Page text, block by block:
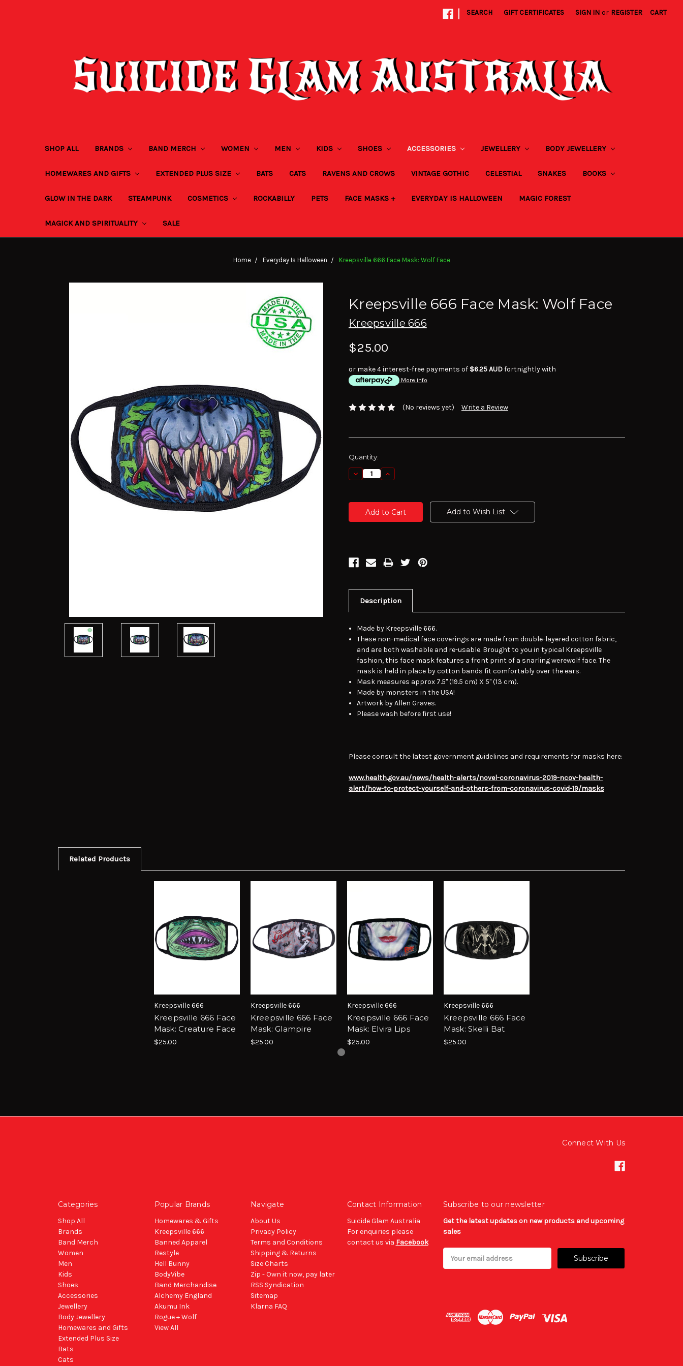
| SEARCH GIFT CERTIFICATES SIGN IN or REGISTER CART
SHOP ALL BRANDS BAND MERCH WOMEN MEN KIDS SHOES ACCESSORIES JEWELLERY BODY JEWELLERY
HOMEWARES AND GIFTS EXTENDED PLUS SIZE BATS CATS RAVENS AND CROWS VINTAGE GOTHIC CELESTIAL SNAKES BOOKS
GLOW IN THE DARK STEAMPUNK COSMETICS ROCKABILLY PETS FACE MASKS + EVERYDAY IS HALLOWEEN MAGIC FOREST
MAGICK AND SPIRITUALITY SALE
Home Everyday Is Halloween Kreepsville 666 Face Mask: Wolf Face
Kreepsville 666 Face Mask: Wolf Face
Kreepsville 666
$25.00
or make 4 interest-free payments of $6.25 AUDfortnightly with
More info
(No reviews yet) Write a Review
Current
Stock:
Quantity:
Decrease
Quantity:
Increase
Quantity:
Add to Wish List
Description
Made by Kreepsville 666.
These non-medical face coverings are made from double-layered cotton fabric,
and are both washable and re-usable. Brought to you in typical Kreepsville
fashion, this face mask features a front print of a snarling werewolf face. The
mask is held in place by cotton bands fit comfortably over the ears.
Mask measures approx 7.5" (19.5 cm) X 5" (13 cm).
Made by monsters in the USA!
Artwork by Allen Graves.
Please wash before first use!
Please consult the latest government guidelines and requirements for masks here:
www.health.gov.au/news/health-alerts/novel-coronavirus-2019-ncov-health-
alert/how-to-protect-yourself-and-others-from-coronavirus-covid-19/masks
Related Products
Kreepsville 666
Kreepsville 666 Face
Mask: Creature Face
$25.00
Kreepsville 666
Kreepsville 666 Face
Mask: Glampire
$25.00
Kreepsville 666
Kreepsville 666 Face
Mask: Elvira Lips
$25.00
Kreepsville 666
Kreepsville 666 Face
Mask: Skelli Bat
$25.00
Connect With Us
Categories
Shop All
Brands
Band Merch
Women
Men
Kids
Shoes
Accessories
Jewellery
Body Jewellery
Homewares and Gifts
Extended Plus Size
Bats
Cats
Popular Brands
Homewares & Gifts
Kreepsville 666
Banned Apparel
Restyle
Hell Bunny
BodyVibe
Band Merchandise
Alchemy England
Akumu Ink
Rogue + Wolf
View All
Navigate
About Us
Privacy Policy
Terms and Conditions
Shipping & Returns
Size Charts
Zip - Own it now, pay later
RSS Syndication
Sitemap
Klarna FAQ
Contact Information
Suicide Glam Australia
For enquiries please
contact us via Facebook
Subscribe to our newsletter
Get the latest updates on new products and upcoming
sales
Address